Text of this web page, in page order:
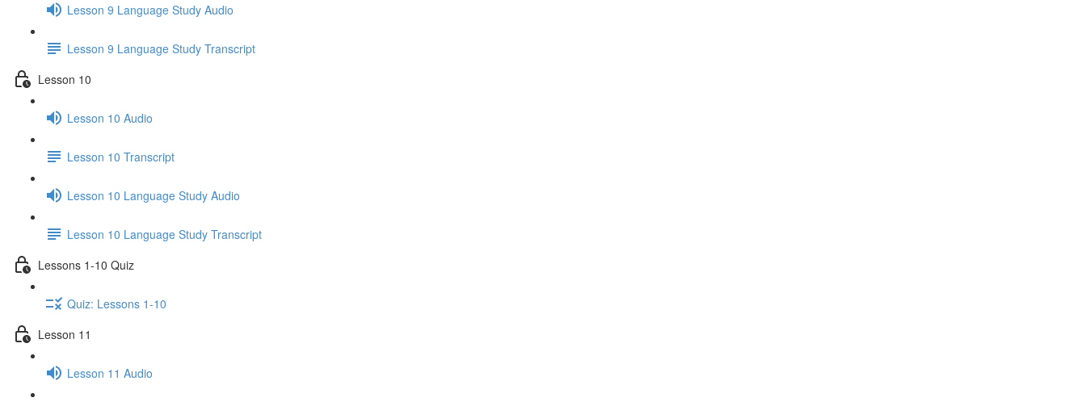
Lesson 9 Language Study Audio
Lesson 9 Language Study Transcript
Lesson 10
Lesson 10 Audio
Lesson 10 Transcript
Lesson 10 Language Study Audio
Lesson 10 Language Study Transcript
Lessons 1-10 Quiz
Quiz: Lessons 1-10
Lesson 11
Lesson 11 Audio